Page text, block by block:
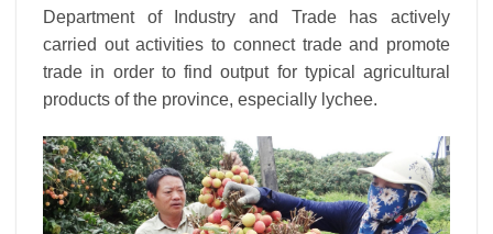
Department of Industry and Trade has actively
carried out activities to connect trade and promote
trade in order to find output for typical agricultural
products of the province, especially lychee.